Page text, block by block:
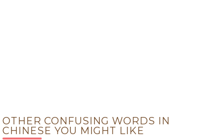
OTHER CONFUSING WORDS IN
CHINESE YOU MIGHT LIKE